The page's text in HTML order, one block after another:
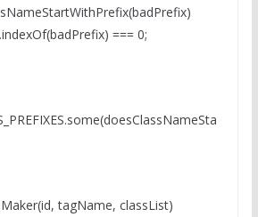
=== 0;
tagName, classList)